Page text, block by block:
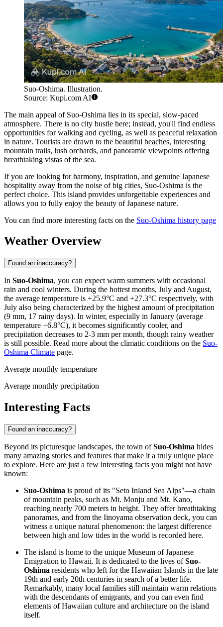
Suo-Oshima. Illustration.
Source: Kupi.com AI
The main appeal of Suo-Oshima lies in its special, slow-paced
atmosphere. There is no city bustle here; instead, you'll find endless
opportunities for walking and cycling, as well as peaceful relaxation
in nature. Tourists are drawn to the beautiful beaches, interesting
mountain trails, lush orchards, and panoramic viewpoints offering
breathtaking vistas of the sea.
If you are looking for harmony, inspiration, and genuine Japanese
hospitality away from the noise of big cities, Suo-Oshima is the
perfect choice. This island provides unforgettable experiences and
allows you to fully enjoy the beauty of Japanese nature.
You can find more interesting facts on the Suo-Oshima history page
Weather Overview
Found an inaccuracy?
In Suo-Oshima, you can expect warm summers with occasional
rain and cool winters. During the hottest months, July and August,
the average temperature is +25.9°C and +27.3°C respectively, with
July also being characterized by the highest amount of precipitation
(9 mm, 17 rainy days). In winter, especially in January (average
temperature +6.8°C), it becomes significantly cooler, and
precipitation decreases to 2-3 mm per month, though rainy weather
is still possible. Read more about the climatic conditions on the Suo-
Oshima Climate page.
Average monthly temperature
Average monthly precipitation
Interesting Facts
Found an inaccuracy?
Beyond its picturesque landscapes, the town ofSuo-Oshima hides
many amazing stories and features that make it a truly unique place
to explore. Here are just a few interesting facts you might not have
known:
Suo-Oshima is proud of its "Seto Inland Sea Alps"—a chain
of mountain peaks, such as Mt. Monju and Mt. Kano,
reaching nearly 700 meters in height. They offer breathtaking
panoramas, and from the Iinoyama observation deck, you can
witness a unique natural phenomenon: the largest difference
between high and low tides in the world is recorded here.
The island is home to the unique Museum of Japanese
Emigration to Hawaii. It is dedicated to the lives ofSuo-
Oshima residents who left for the Hawaiian Islands in the late
19th and early 20th centuries in search of a better life.
Remarkably, many local families still maintain warm relations
with the descendants of emigrants, and you can even find
elements of Hawaiian culture and architecture on the island
itself.